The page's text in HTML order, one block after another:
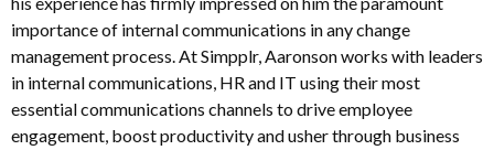
importance of internal communications in any change
management process. At Simpplr, Aaronson works with leaders
in internal communications, HR and IT using their most
essential communications channels to drive employee
engagement, boost productivity and usher through business